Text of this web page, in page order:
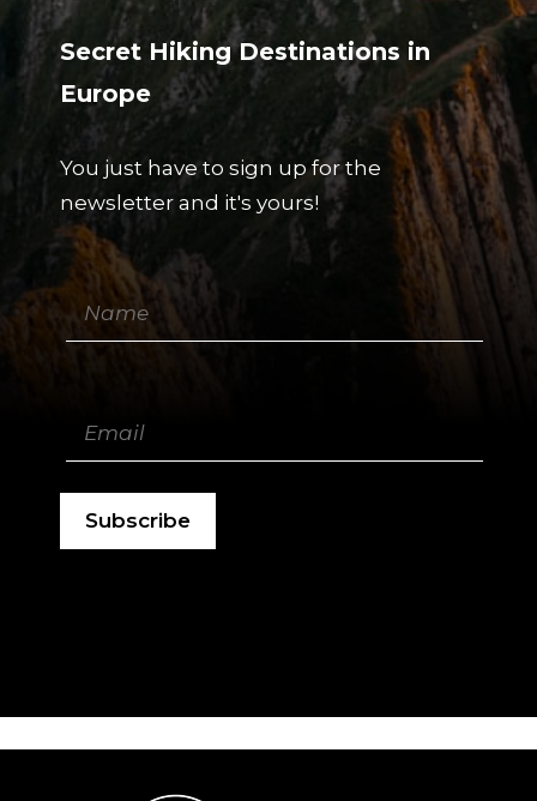
Secret Hiking Destinations in
Europe
You just have to sign up for the
newsletter and it's yours!